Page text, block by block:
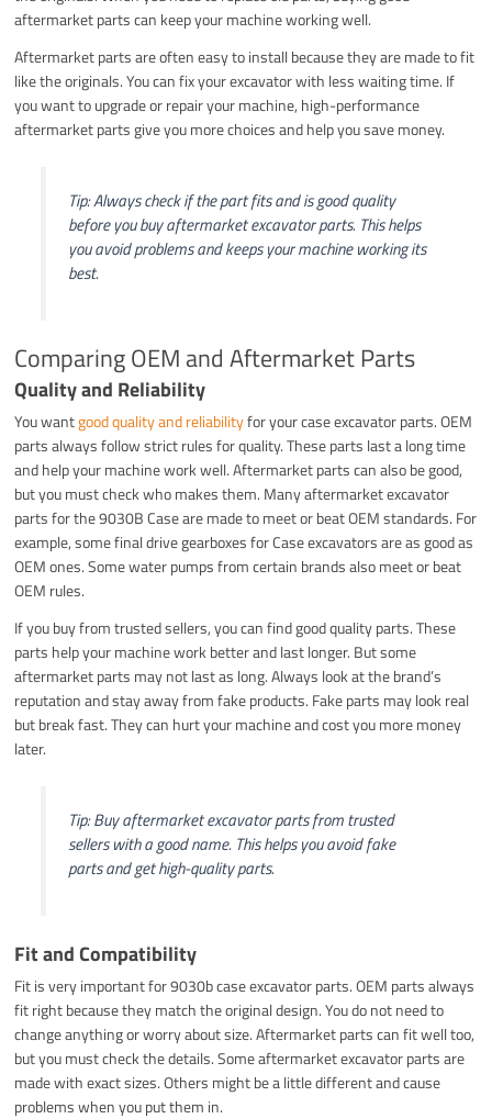
aftermarket parts can keep your machine working well.
Aftermarket parts are often easy to install because they are made to fit
like the originals. You can fix your excavator with less waiting time. If
you want to upgrade or repair your machine, high-performance
aftermarket parts give you more choices and help you save money.
Tip: Always check if the part fits and is good quality
before you buy aftermarket excavator parts. This helps
you avoid problems and keeps your machine working its
best.
Comparing OEM and Aftermarket Parts
Quality and Reliability
You wantgood quality and reliabilityfor your case excavator parts. OEM
parts always follow strict rules for quality. These parts last a long time
and help your machine work well. Aftermarket parts can also be good,
but you must check who makes them. Many aftermarket excavator
parts for the 9030B Case are made to meet or beat OEM standards. For
example, some final drive gearboxes for Case excavators are as good as
OEM ones. Some water pumps from certain brands also meet or beat
OEM rules.
If you buy from trusted sellers, you can find good quality parts. These
parts help your machine work better and last longer. But some
aftermarket parts may not last as long. Always look at the brand’s
reputation and stay away from fake products. Fake parts may look real
but break fast. They can hurt your machine and cost you more money
later.
Tip: Buy aftermarket excavator parts from trusted
sellers with a good name. This helps you avoid fake
parts and get high-quality parts.
Fit and Compatibility
Fit is very important for 9030b case excavator parts. OEM parts always
fit right because they match the original design. You do not need to
change anything or worry about size. Aftermarket parts can fit well too,
but you must check the details. Some aftermarket excavator parts are
made with exact sizes. Others might be a little different and cause
problems when you put them in.